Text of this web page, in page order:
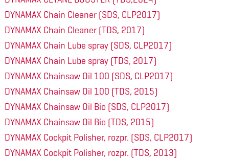
DYNAMAX Chain Cleaner (SDS, CLP2017)
DYNAMAX Chain Cleaner (TDS, 2017)
DYNAMAX Chain Lube spray (SDS, CLP2017)
DYNAMAX Chain Lube spray (TDS, 2017)
DYNAMAX Chainsaw Oil 100 (SDS, CLP2017)
DYNAMAX Chainsaw Oil 100 (TDS, 2015)
DYNAMAX Chainsaw Oil Bio (SDS, CLP2017)
DYNAMAX Chainsaw Oil Bio (TDS, 2015)
DYNAMAX Cockpit Polisher, rozpr. (SDS, CLP2017)
DYNAMAX Cockpit Polisher, rozpr. (TDS, 2013)